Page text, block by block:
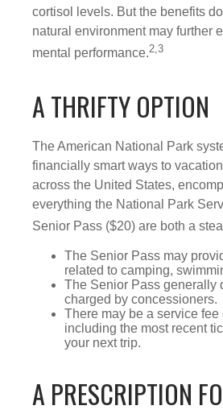
cortisol levels. But the benefits
natural environment may further
mental performance.2,3
A THRIFTY OPTION
The American National Park
financially smart ways to
across the United States,
everything the National Park
Senior Pass ($20) are both a
The Senior Pass may
related to camping,
The Senior Pass generally
charged by concessioners.
There may be a service
including the most recent
your next trip.
A PRESCRIPTION